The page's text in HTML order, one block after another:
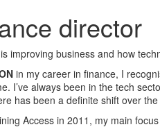
director
improving business and how
in my career in finance, I
I’ve always been in the tech
has been a definite shift over
Access in 2011, my main